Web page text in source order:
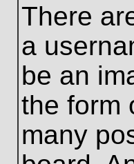
There
a
be an
the form
many